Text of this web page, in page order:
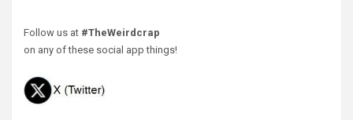
Follow us at #TheWeirdcrap
on any of these social app things!